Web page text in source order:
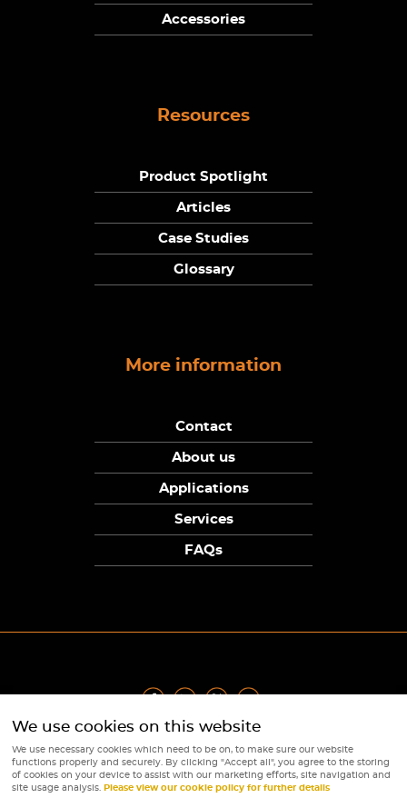
Accessories
Resources
Product Spotlight
Articles
Case Studies
Glossary
More information
Contact
About us
Applications
Services
FAQs
Privacy Policy | Terms Returns Policy | Cookie Policy
© Copyright Sunpower Electronics 2026
Website by Webboutiques
We use cookies on this website
We use necessary cookies which need to be on, to make sure our website
functions properly and securely. By clicking "Accept all", you agree to the storing
of cookies on your device to assist with our marketing efforts, site navigation and
site usage analysis. Please view our cookie policy for further details